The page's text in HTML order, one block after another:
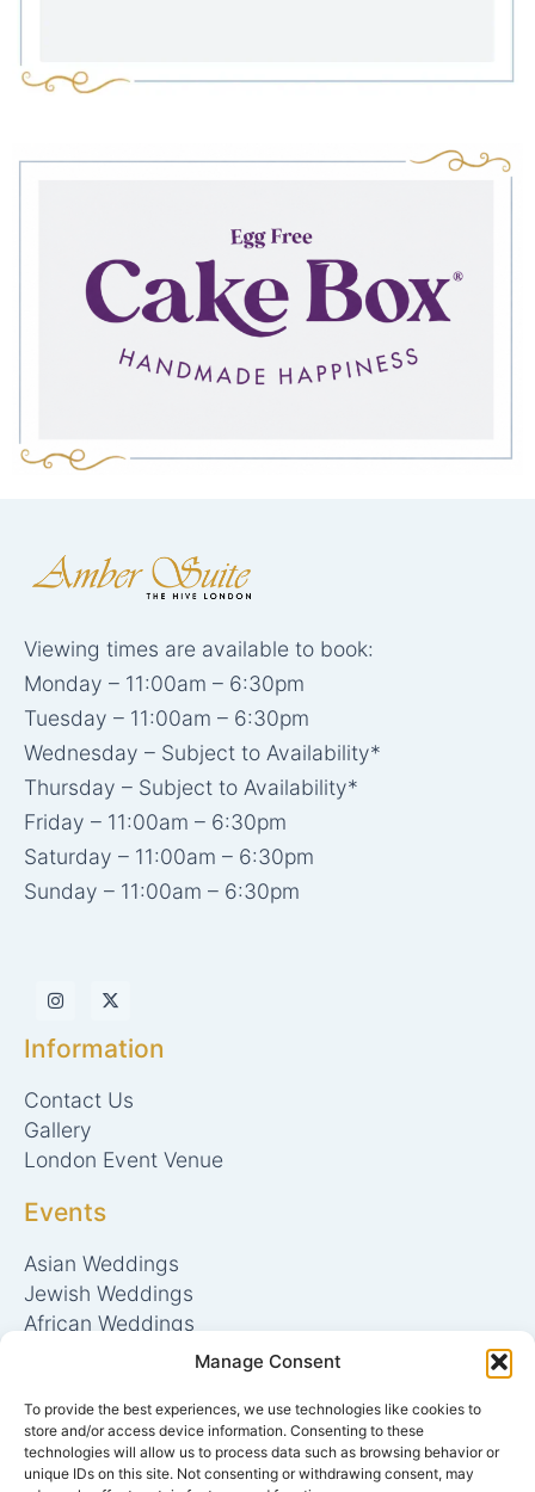
Manage Consent
To provide the best experiences, we use technologies like cookies to
store and/or access device information. Consenting to these
technologies will allow us to process data such as browsing behavior or
unique IDs on this site. Not consenting or withdrawing consent, may
Viewing times are available to book:
Monday – 11:00am – 6:30pm
Tuesday – 11:00am – 6:30pm
Wednesday – Subject to Availability*
Thursday – Subject to Availability*
Friday – 11:00am – 6:30pm
Saturday – 11:00am – 6:30pm
Sunday – 11:00am – 6:30pm
n
s
a
g
a
m
-
t
i
t
e
Information
Contact Us
Gallery
London Event Venue
Events
Asian Weddings
Jewish Weddings
African Weddings
Conferences & Meetings
Catering